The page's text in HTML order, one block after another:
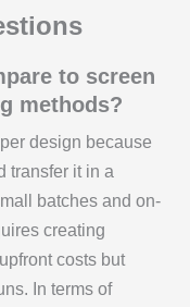
to screen
methods?
design because
transfer it in a
batches and on-
creating
costs but
In terms of